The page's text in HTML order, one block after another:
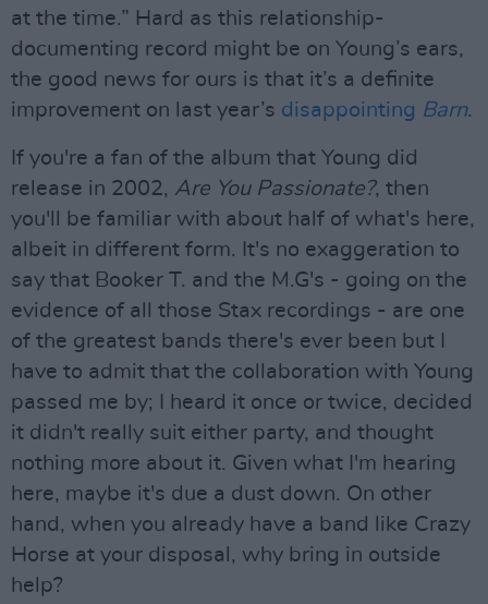
at the time.” Hard as this relationship-
documenting record might be on Young’s ears,
the good news for ours is that it’s a definite
improvement on last year’s disappointing Barn.
If you're a fan of the album that Young did
release in 2002, Are You Passionate?, then
you'll be familiar with about half of what's here,
albeit in different form. It's no exaggeration to
say that Booker T. and the M.G's - going on the
evidence of all those Stax recordings - are one
of the greatest bands there's ever been but I
have to admit that the collaboration with Young
passed me by; I heard it once or twice, decided
it didn't really suit either party, and thought
nothing more about it. Given what I'm hearing
here, maybe it's due a dust down. On other
hand, when you already have a band like Crazy
Horse at your disposal, why bring in outside
help?